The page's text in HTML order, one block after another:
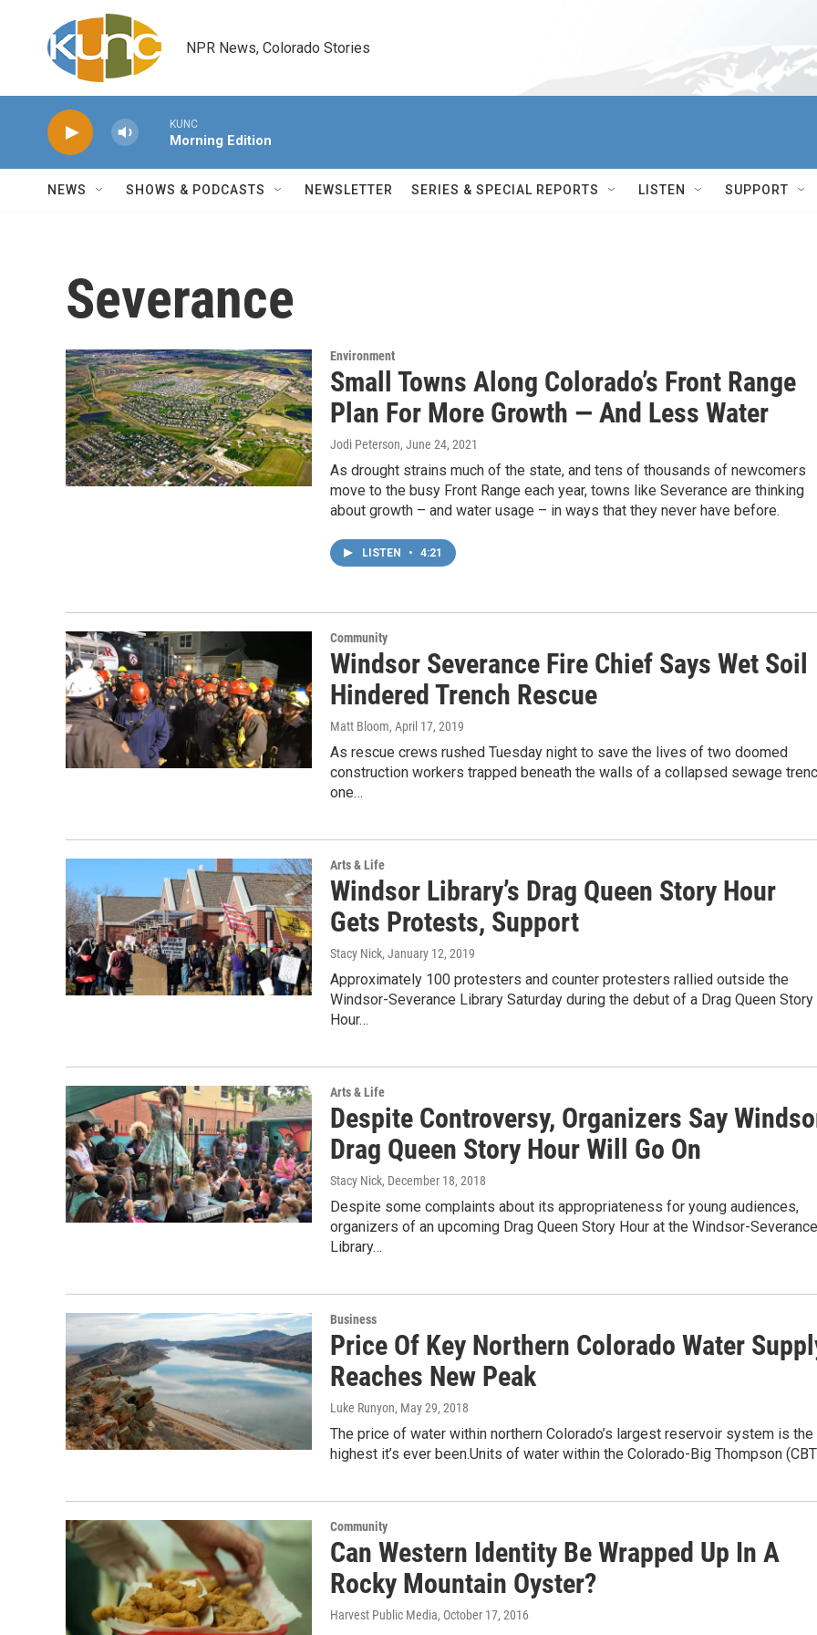
Skip to main content
NPR News, Colorado Stories
KUNC
Morning Edition
NEWS SHOWS & PODCASTS NEWSLETTER SERIES & SPECIAL REPORTS LISTEN SUPPORT
Severance
Environment
Small Towns Along Colorado’s Front Range
Plan For More Growth — And Less Water
Jodi Peterson, June 24, 2021
As drought strains much of the state, and tens of thousands of newcomers
move to the busy Front Range each year, towns like Severance are thinking
about growth – and water usage – in ways that they never have before.
LISTEN • 4:21
Community
Windsor Severance Fire Chief Says Wet Soil
Hindered Trench Rescue
Matt Bloom, April 17, 2019
As rescue crews rushed Tuesday night to save the lives of two doomed
construction workers trapped beneath the walls of a collapsed sewage
one…
Arts & Life
Windsor Library’s Drag Queen Story Hour
Gets Protests, Support
Stacy Nick, January 12, 2019
Approximately 100 protesters and counter protesters rallied outside the
Windsor-Severance Library Saturday during the debut of a Drag Queen Story
Hour…
Arts & Life
Despite Controversy, Organizers Say
Drag Queen Story Hour Will Go On
Stacy Nick, December 18, 2018
Despite some complaints about its appropriateness for young audiences,
organizers of an upcoming Drag Queen Story Hour at the Windsor-Severance
Library…
Business
Price Of Key Northern Colorado Water
Reaches New Peak
Luke Runyon, May 29, 2018
The price of water within northern Colorado’s largest reservoir system is the
highest it’s ever been.Units of water within the Colorado-Big Thompson
Community
Can Western Identity Be Wrapped Up In A
Rocky Mountain Oyster?
Harvest Public Media, October 17, 2016